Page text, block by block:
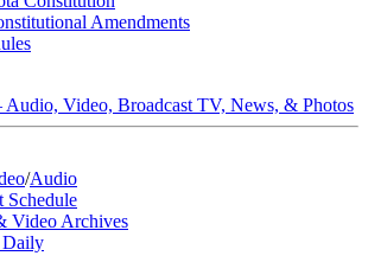
Amendments
Video, Broadcast TV, News, & Photos
/Audio
Schedule
Video Archives
Daily